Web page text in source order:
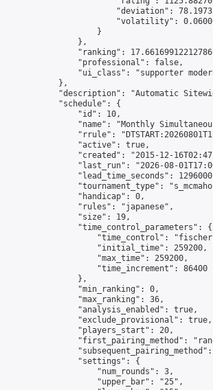
"deviation":
"volatility":
                    }
                },
"ranking":
                "professional": false,
"ui_class": "supporter
            },
"description": "Automatic
            "schedule": {
                "id": 10,
"name": "Monthly
"rrule":
                "active": true,
"created": "2015-12-
"last_run": "2026-08-
"lead_time_seconds":
"tournament_type":
                "handicap": 0,
                "rules": "japanese",
                "size": 19,
                "time_control_parameters": {
"time_control":
                    "initial_time": 259200,
                    "max_time": 259200,
                    "time_increment": 86400
                },
                "min_ranking": 0,
                "max_ranking": 36,
                "analysis_enabled": true,
                "exclude_provisional": true,
                "players_start": 20,
"first_pairing_method":
                "settings": {
                    "num_rounds": 3,
                    "upper_bar": "25",